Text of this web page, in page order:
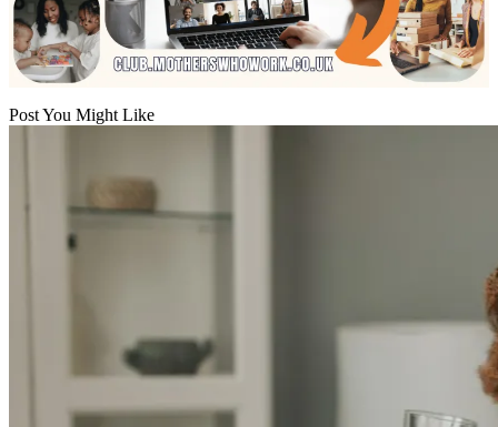
Post You Might Like